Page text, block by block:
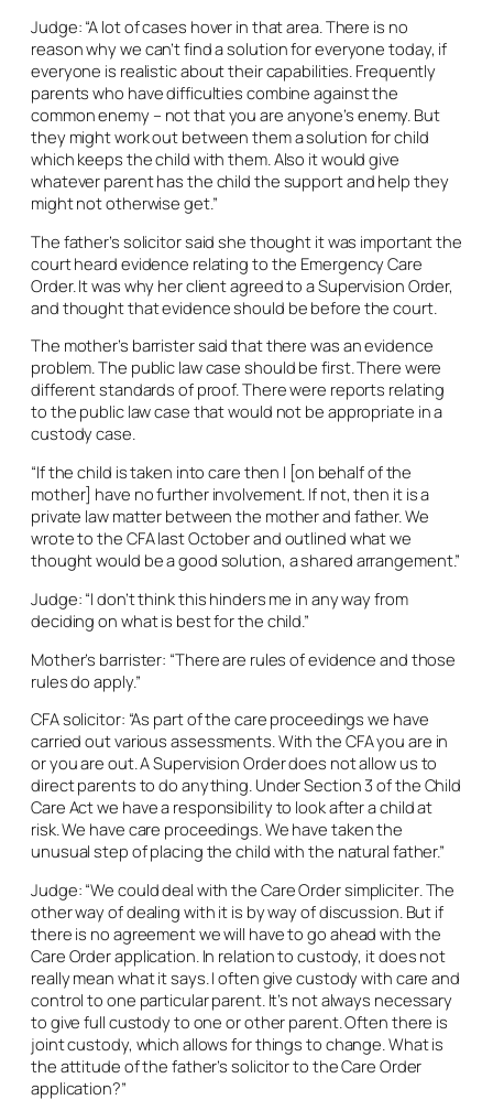
Judge: “A lot of cases hover in that area. There is no
reason why we can’t find a solution for everyone today, if
everyone is realistic about their capabilities. Frequently
parents who have difficulties combine against the
common enemy – not that you are anyone’s enemy. But
they might work out between them a solution for child
which keeps the child with them. Also it would give
whatever parent has the child the support and help they
might not otherwise get.”
The father’s solicitor said she thought it was important the
court heard evidence relating to the Emergency Care
Order. It was why her client agreed to a Supervision Order,
and thought that evidence should be before the court.
The mother’s barrister said that there was an evidence
problem. The public law case should be first. There were
different standards of proof. There were reports relating
to the public law case that would not be appropriate in a
custody case.
“If the child is taken into care then I [on behalf of the
mother] have no further involvement. If not, then it is a
private law matter between the mother and father. We
wrote to the CFA last October and outlined what we
thought would be a good solution, a shared arrangement.”
Judge: “I don’t think this hinders me in any way from
deciding on what is best for the child.”
Mother’s barrister: “There are rules of evidence and those
rules do apply.”
CFA solicitor: “As part of the care proceedings we have
carried out various assessments. With the CFA you are in
or you are out. A Supervision Order does not allow us to
direct parents to do anything. Under Section 3 of the Child
Care Act we have a responsibility to look after a child at
risk. We have care proceedings. We have taken the
unusual step of placing the child with the natural father.”
Judge: “We could deal with the Care Ordersimpliciter. The
other way of dealing with it is by way of discussion. But if
there is no agreement we will have to go ahead with the
Care Order application. In relation to custody, it does not
really mean what it says. I often give custody with care and
control to one particular parent. It’s not always necessary
to give full custody to one or other parent. Often there is
joint custody, which allows for things to change. What is
the attitude of the father’s solicitor to the Care Order
application?”